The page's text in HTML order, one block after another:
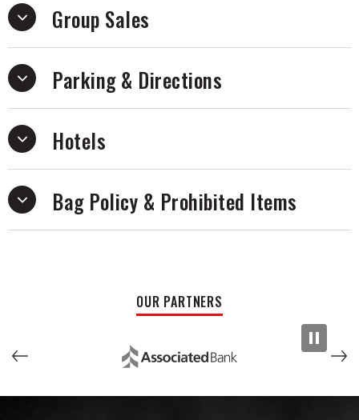
nominated for two Grammys and has consistently been one
of the top grossing stand up comedians on tour in America.
Group Sales
Parking & Directions
Hotels
Bag Policy & Prohibited Items
OUR PARTNERS